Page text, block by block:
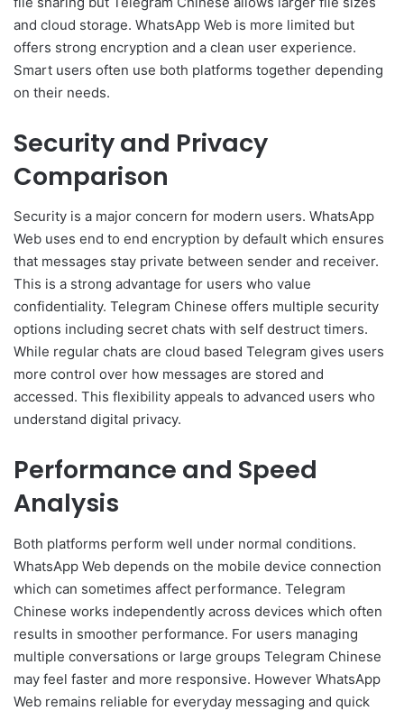
and cloud storage. WhatsApp Web is more limited but
offers strong encryption and a clean user experience.
Smart users often use both platforms together depending
on their needs.
Security and Privacy
Comparison
Security is a major concern for modern users. WhatsApp
Web uses end to end encryption by default which ensures
that messages stay private between sender and receiver.
This is a strong advantage for users who value
confidentiality. Telegram Chinese offers multiple security
options including secret chats with self destruct timers.
While regular chats are cloud based Telegram gives users
more control over how messages are stored and
accessed. This flexibility appeals to advanced users who
understand digital privacy.
Performance and Speed
Analysis
Both platforms perform well under normal conditions.
WhatsApp Web depends on the mobile device connection
which can sometimes affect performance. Telegram
Chinese works independently across devices which often
results in smoother performance. For users managing
multiple conversations or large groups Telegram Chinese
may feel faster and more responsive. However WhatsApp
Web remains reliable for everyday messaging and quick